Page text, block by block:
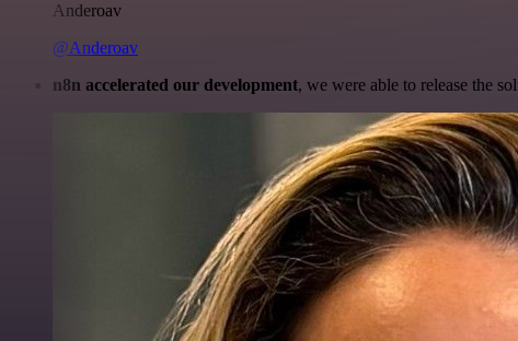
Anderoav
@Anderoav
n8n accelerated our development, we were able to release the